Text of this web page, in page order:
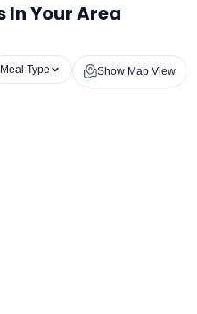
In Your Area
Meal Type Show Map View